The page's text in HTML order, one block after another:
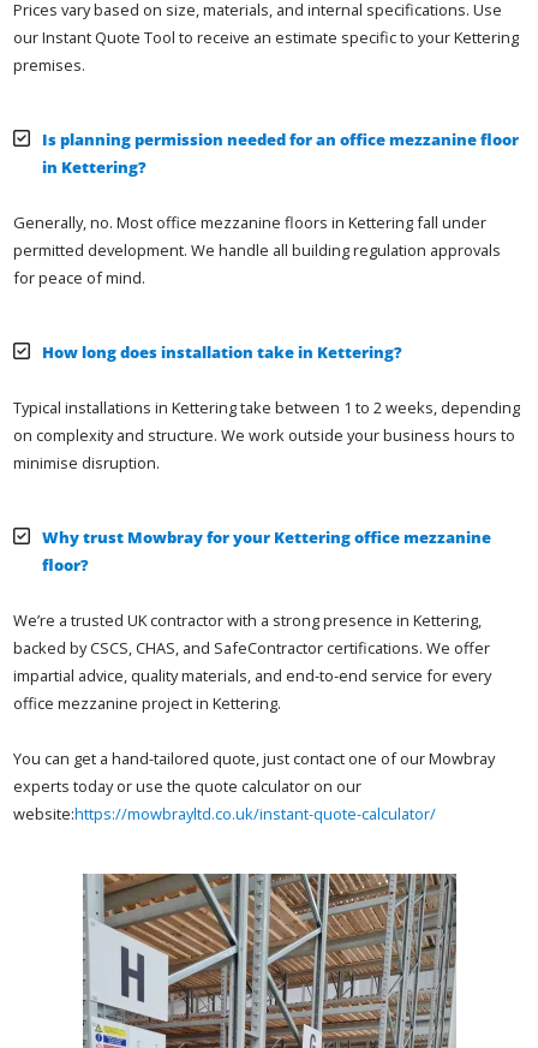
Prices vary based on size, materials, and internal specifications. Use
our Instant Quote Tool to receive an estimate specific to your Kettering
premises.
Is planning permission needed for an office mezzanine floor
in Kettering?
Generally, no. Most office mezzanine floors in Kettering fall under
permitted development. We handle all building regulation approvals
for peace of mind.
How long does installation take in Kettering?
Typical installations in Kettering take between 1 to 2 weeks, depending
on complexity and structure. We work outside your business hours to
minimise disruption.
Why trust Mowbray for your Kettering office mezzanine
floor?
We’re a trusted UK contractor with a strong presence in Kettering,
backed by CSCS, CHAS, and SafeContractor certifications. We offer
impartial advice, quality materials, and end-to-end service for every
office mezzanine project in Kettering.
You can get a hand-tailored quote, just contact one of our Mowbray
experts today or use the quote calculator on our
website:https://mowbrayltd.co.uk/instant-quote-calculator/